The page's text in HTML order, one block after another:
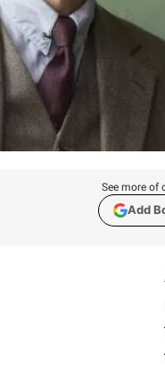
See more of
Add